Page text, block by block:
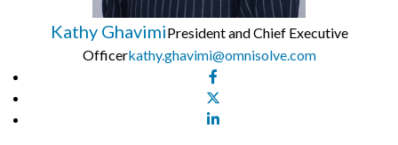
Kathy GhavimiPresident and Chief Executive
Officerkathy.ghavimi@omnisolve.com